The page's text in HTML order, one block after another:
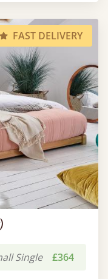
FAST DELIVERY
Single £364